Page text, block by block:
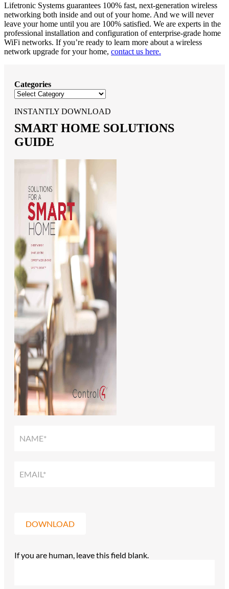
Lifetronic Systems guarantees 100% fast, next-generation wireless
networking both inside and out of your home. And we will never
leave your home until you are 100% satisfied. We are experts in the
professional installation and configuration of enterprise-grade home
WiFi networks. If you’re ready to learn more about a wireless
network upgrade for your home, contact us here.
Categories
INSTANTLY DOWNLOAD
SMART HOME SOLUTIONS
GUIDE
HOME
DOWNLOAD
If you are human, leave this field blank.